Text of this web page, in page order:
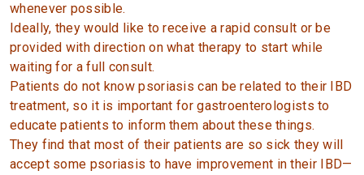
whenever possible.
Ideally, they would like to receive a rapid consult or be
provided with direction on what therapy to start while
waiting for a full consult.
Patients do not know psoriasis can be related to their IBD
treatment, so it is important for gastroenterologists to
educate patients to inform them about these things.
They find that most of their patients are so sick they will
accept some psoriasis to have improvement in their IBD—